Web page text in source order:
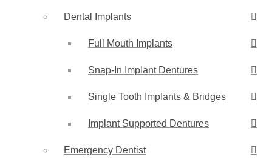
Dental Implants
Full Mouth Implants
Snap-In Implant Dentures
Single Tooth Implants & Bridges
Implant Supported Dentures
Emergency Dentist